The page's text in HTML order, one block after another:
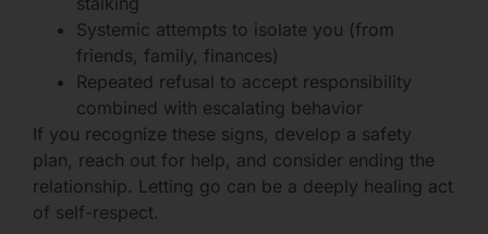
Systemic attempts to isolate you (from
friends, family, finances)
Repeated refusal to accept responsibility
combined with escalating behavior
If you recognize these signs, develop a safety
plan, reach out for help, and consider ending the
relationship. Letting go can be a deeply healing act
of self-respect.